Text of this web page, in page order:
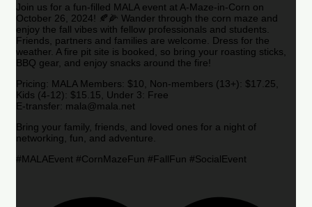
Join us for a fun-filled MALA event at A-Maze-in-Corn on
October 26, 2024! 🍂🌽 Wander through the corn maze and
enjoy the fall vibes with fellow professionals and students.
Friends, partners and families are welcome. Dress for the
weather. A fire pit site is booked, so bring your roasting sticks,
BBQ gear, and enjoy snacks around the fire!
Pricing: MALA Members: $10, Non-members (13+): $17.25,
Kids (4-12): $15.15, Under 3: Free
E-transfer: mala@mala.net
Bring your family, friends, and loved ones for a night of
networking, fun, and adventure.
#MALAEvent #CornMazeFun #FallFun #SocialEvent